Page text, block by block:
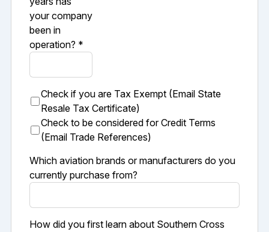
your company
been in
operation? *
Check if you are Tax Exempt (Email State
Resale Tax Certificate)
Check to be considered for Credit Terms
(Email Trade References)
Which aviation brands or manufacturers do you
currently purchase from?
How did you first learn about Southern Cross